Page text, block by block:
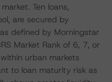
Ten loans,
are secured by
defined by Morningstar
Market Rank of 6, 7, or
urban markets
to loan maturity risk as